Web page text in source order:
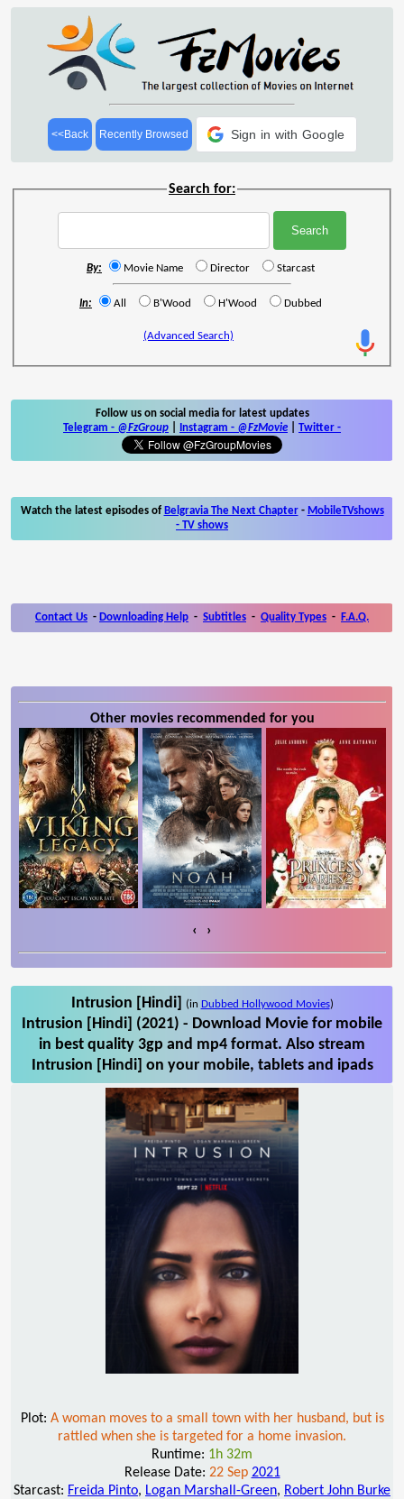
<<Back Recently Browsed Sign in with Google
Search for:
By: Movie Name Director Starcast
In: All B'Wood H'Wood Dubbed
(Advanced Search)
Follow us on social media for latest updates
Telegram - @FzGroup Instagram - @FzMovie Twitter -
Watch the latest episodes of Belgravia The Next Chapter- MobileTVshows
- TV shows
Contact Us - Downloading Help - Subtitles - Quality Types - F.A.Q.
Other movies recommended for you
‹ ›
Intrusion [Hindi] (in Dubbed Hollywood Movies)
Intrusion [Hindi] (2021) - Download Movie for mobile
in best quality 3gp and mp4 format. Also stream
Intrusion [Hindi] on your mobile, tablets and ipads
Plot: A woman moves to a small town with her husband, but is
rattled when she is targeted for a home invasion.
Runtime: 1h 32m
Release Date: 22 Sep 2021
Starcast: Freida Pinto, Logan Marshall-Green, Robert John Burke